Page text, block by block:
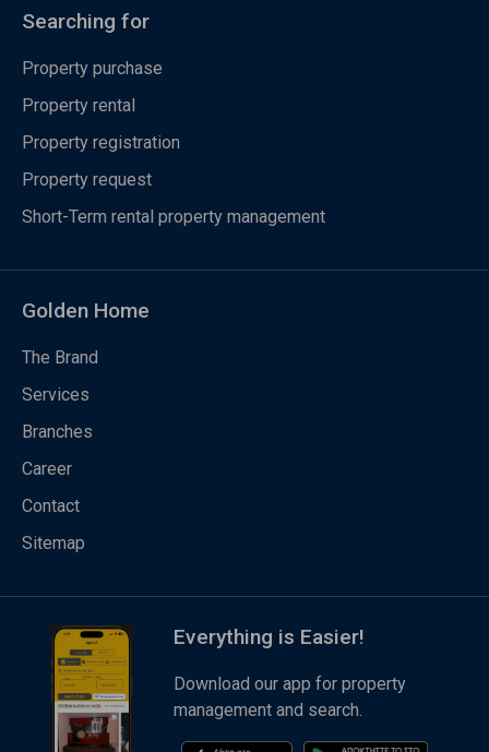
Searching for
Property purchase
Property rental
Property registration
Property request
Short-Term rental property management
Golden Home
The Brand
Services
Branches
Career
Contact
Sitemap
Everything is Easier!
Download our app for property
management and search.